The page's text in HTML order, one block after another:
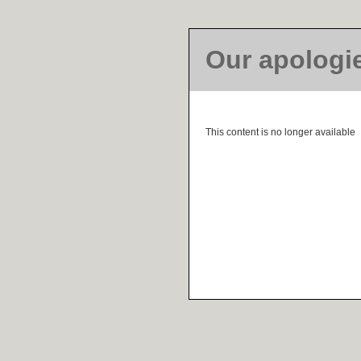
Our
This content is no longer available